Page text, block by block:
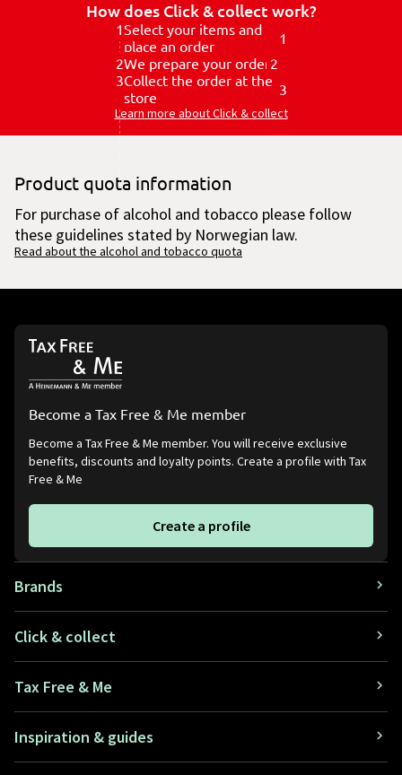
How does Click & collect work?
1Select your items and
place an order
1
2We prepare your order 2
3Collect the order at the
store
3
Learn more about Click & collect
Product quota information
For purchase of alcohol and tobacco please follow
these guidelines stated by Norwegian law.
Read about the alcohol and tobacco quota
Become a Tax Free & Me member
Become a Tax Free & Me member. You will receive exclusive
benefits, discounts and loyalty points. Create a profile with Tax
Free & Me
Create a profile
Brands
Click & collect
Tax Free & Me
Inspiration & guides